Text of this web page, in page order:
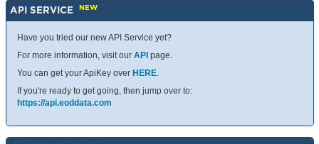
API SERVICE NEW
Have you tried our new API Service yet?
For more information, visit our API page.
You can get your ApiKey over HERE.
If you're ready to get going, then jump over to:
https://api.eoddata.com